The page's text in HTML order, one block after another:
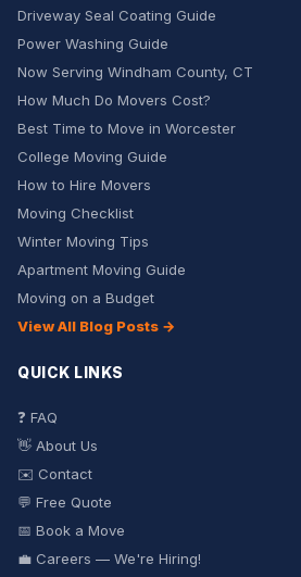
Driveway Seal Coating Guide
Power Washing Guide
Now Serving Windham County, CT
How Much Do Movers Cost?
Best Time to Move in Worcester
College Moving Guide
How to Hire Movers
Moving Checklist
Winter Moving Tips
Apartment Moving Guide
Moving on a Budget
View All Blog Posts →
QUICK LINKS
❓ FAQ
👋 About Us
✉️ Contact
💬 Free Quote
📅 Book a Move
💼 Careers — We're Hiring!